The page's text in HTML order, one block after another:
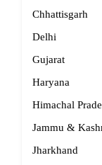
Chhattisgarh
Delhi
Gujarat
Haryana
Himachal
Jammu &
Jharkhand